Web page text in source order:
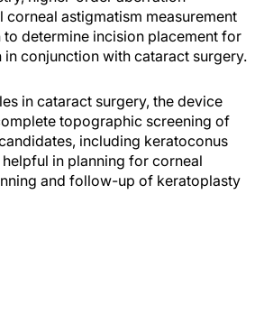
corneal astigmatism measurement
determine incision placement for
conjunction with cataract surgery.
in cataract surgery, the device
topographic screening of
including keratoconus
in planning for corneal
and follow-up of keratoplasty